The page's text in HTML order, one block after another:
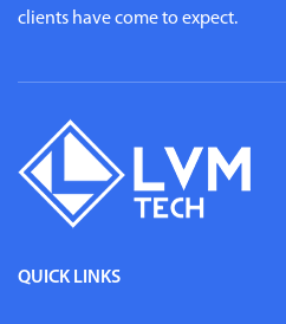
clients have come to expect.
QUICK LINKS